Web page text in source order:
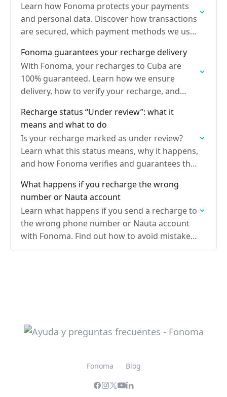
Learn how Fonoma protects your payments
and personal data. Discover how transactions
are secured, which payment methods we use,
Fonoma guarantees your recharge delivery
With Fonoma, your recharges to Cuba are
100% guaranteed. Learn how we ensure
delivery, how to verify your recharge, and
Recharge status “Under review”: what it
means and what to do
Is your recharge marked as under review?
Learn what this status means, why it happens,
and how Fonoma verifies and guarantees that
What happens if you recharge the wrong
number or Nauta account
Learn what happens if you send a recharge to
the wrong phone number or Nauta account
with Fonoma. Find out how to avoid mistakes
and what to do if the…
Fonoma Blog